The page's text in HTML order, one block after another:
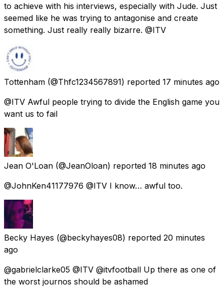
to achieve with his interviews, especially with Jude. Just
seemed like he was trying to antagonise and create
something. Just really really bizarre. @ITV
Tottenham (@Thfc1234567891) reported 17 minutes ago
@ITV Awful people trying to divide the English game you
want us to fail
Jean O'Loan (@JeanOloan) reported 18 minutes ago
@JohnKen41177976 @ITV I know… awful too.
Becky Hayes (@beckyhayes08) reported 20 minutes
ago
@gabrielclarke05 @ITV @itvfootball Up there as one of
the worst journos should be ashamed